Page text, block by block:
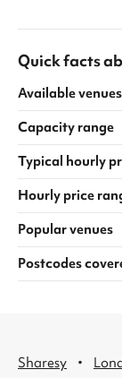
Quick facts
Available venues
Capacity range
Typical hourly
Hourly price
Popular venues
Postcodes
Sharesy ·